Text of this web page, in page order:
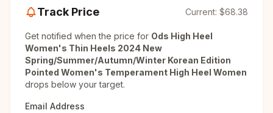
Track Price Current: $68.38
Get notified when the price for Ods High Heel
Women's Thin Heels 2024 New
Spring/Summer/Autumn/Winter Korean Edition
Pointed Women's Temperament High Heel Women
drops below your target.
Email Address